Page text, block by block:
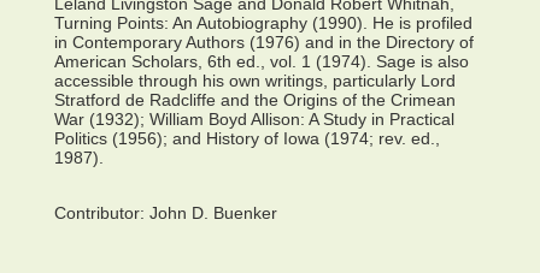
Turning Points: An Autobiography (1990). He is profiled
in Contemporary Authors (1976) and in the Directory of
American Scholars, 6th ed., vol. 1 (1974). Sage is also
accessible through his own writings, particularly Lord
Stratford de Radcliffe and the Origins of the Crimean
War (1932); William Boyd Allison: A Study in Practical
Politics (1956); and History of Iowa (1974; rev. ed.,
1987).
Contributor: John D. Buenker